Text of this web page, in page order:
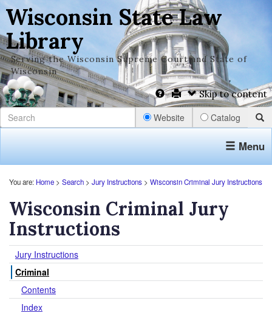
Wisconsin State Law
Library
Serving the Wisconsin Supreme Court and State of
Wisconsin
Skip to content
Website Catalog
Menu
You are: Home > Search > Jury Instructions > Wisconsin Criminal Jury Instructions
Wisconsin Criminal Jury
Instructions
Jury Instructions
Criminal
Contents
Index